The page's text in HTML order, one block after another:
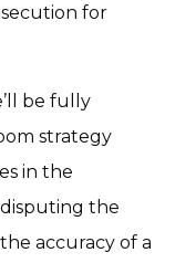
for
be fully
strategy
in the
disputing the
accuracy of a